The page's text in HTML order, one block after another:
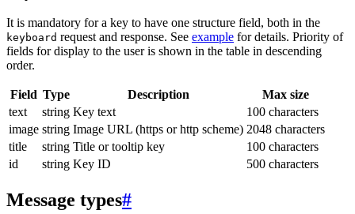
It is mandatory for a key to have one structure field, both in the
keyboard request and response. See example for details. Priority of
fields for display to the user is shown in the table in descending
order.
Field Type Description
Max size
text
string Key text
100 characters
image string Image URL (https or http scheme) 2048 characters
title
string Title or tooltip key
100 characters
id
string Key ID 500 characters
Message types#